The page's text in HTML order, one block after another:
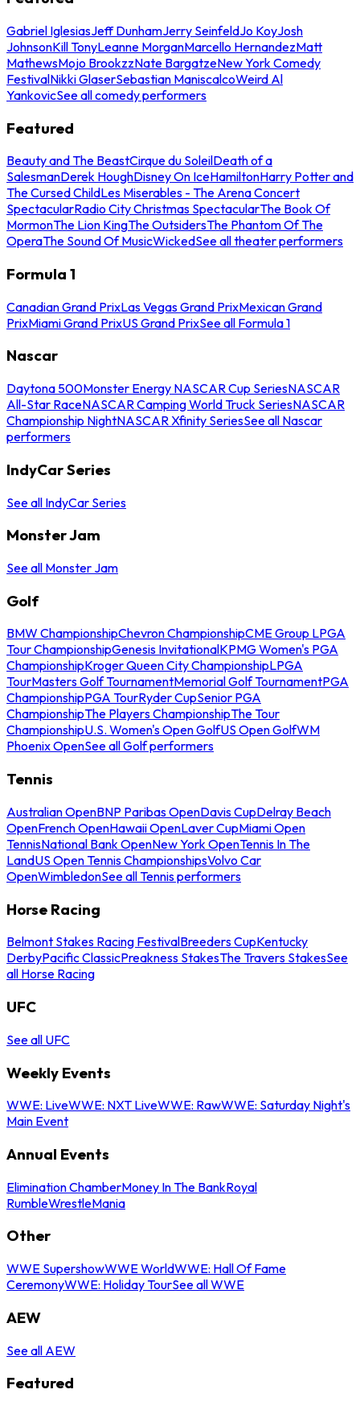
Gabriel IglesiasJeff DunhamJerry SeinfeldJo KoyJosh
JohnsonKill TonyLeanne MorganMarcello HernandezMatt
MathewsMojo BrookzzNate BargatzeNew York Comedy
FestivalNikki GlaserSebastian ManiscalcoWeird Al
YankovicSee all comedy performers
Featured
Beauty and The BeastCirque du SoleilDeath of a
SalesmanDerek HoughDisney On IceHamiltonHarry Potter and
The Cursed ChildLes Miserables - The Arena Concert
SpectacularRadio City Christmas SpectacularThe Book Of
MormonThe Lion KingThe OutsidersThe Phantom Of The
OperaThe Sound Of MusicWickedSee all theater performers
Formula 1
Canadian Grand PrixLas Vegas Grand PrixMexican Grand
PrixMiami Grand PrixUS Grand PrixSee all Formula 1
Nascar
Daytona 500Monster Energy NASCAR Cup SeriesNASCAR
All-Star RaceNASCAR Camping World Truck SeriesNASCAR
Championship NightNASCAR Xfinity SeriesSee all Nascar
performers
IndyCar Series
See all IndyCar Series
Monster Jam
See all Monster Jam
Golf
BMW ChampionshipChevron ChampionshipCME Group LPGA
Tour ChampionshipGenesis InvitationalKPMG Women's PGA
ChampionshipKroger Queen City ChampionshipLPGA
TourMasters Golf TournamentMemorial Golf TournamentPGA
ChampionshipPGA TourRyder CupSenior PGA
ChampionshipThe Players ChampionshipThe Tour
ChampionshipU.S. Women's Open GolfUS Open GolfWM
Phoenix OpenSee all Golf performers
Tennis
Australian OpenBNP Paribas OpenDavis CupDelray Beach
OpenFrench OpenHawaii OpenLaver CupMiami Open
TennisNational Bank OpenNew York OpenTennis In The
LandUS Open Tennis ChampionshipsVolvo Car
OpenWimbledonSee all Tennis performers
Horse Racing
Belmont Stakes Racing FestivalBreeders CupKentucky
DerbyPacific ClassicPreakness StakesThe Travers StakesSee
all Horse Racing
UFC
See all UFC
Weekly Events
WWE: LiveWWE: NXT LiveWWE: RawWWE: Saturday Night's
Main Event
Annual Events
Elimination ChamberMoney In The BankRoyal
RumbleWrestleMania
Other
WWE SupershowWWE WorldWWE: Hall Of Fame
CeremonyWWE: Holiday TourSee all WWE
AEW
See all AEW
Featured